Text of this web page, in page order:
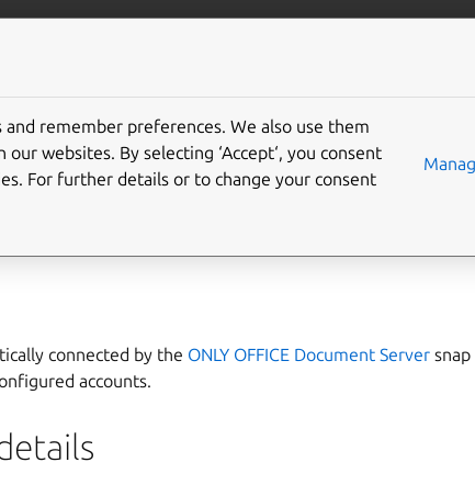
service interface
connected by the ONLY OFFICE Document Server
accounts.
remember preferences. We also use them
websites. By selecting ‘Accept‘, you consent
For further details or to change your consent